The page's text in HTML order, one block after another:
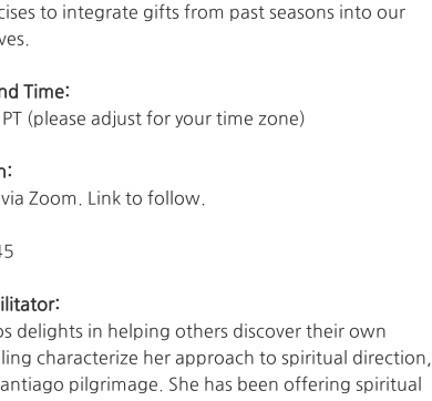
to integrate gifts from past seasons into our
Time:
(please adjust for your time zone)
Zoom. Link to follow.
delights in helping others discover their own
characterize her approach to spiritual direction,
pilgrimage. She has been offering spiritual